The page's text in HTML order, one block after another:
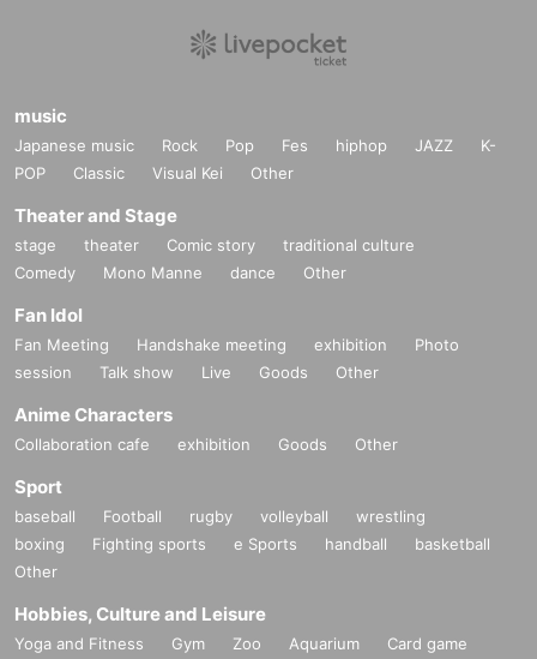
music
Japanese music Rock Pop Fes hiphop JAZZ
K-
POP
Classic Visual Kei Other
Theater and Stage
stage theater Comic story
traditional culture
Comedy
Mono Manne dance Other
Fan Idol
Fan Meeting Handshake meeting exhibition
Photo
session
Talk show Live Goods Other
Anime Characters
Collaboration cafe exhibition Goods Other
Sport
baseball Football rugby volleyball
wrestling
boxing
Fighting sports e Sports handball
basketball
Other
Hobbies, Culture and Leisure
Yoga and Fitness Gym Zoo Aquarium
Card game